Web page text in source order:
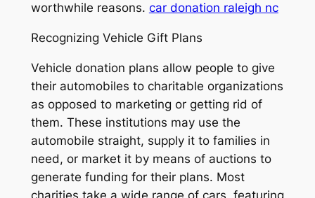
worthwhile reasons. car donation raleigh nc
Recognizing Vehicle Gift Plans
Vehicle donation plans allow people to give
their automobiles to charitable organizations
as opposed to marketing or getting rid of
them. These institutions may use the
automobile straight, supply it to families in
need, or market it by means of auctions to
generate funding for their plans. Most
charities take a wide range of cars, featuring